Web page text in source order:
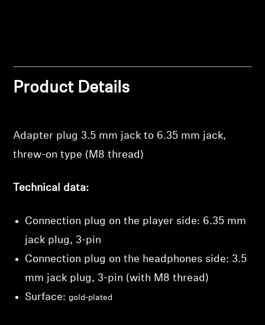
Product Details
Adapter plug 3.5 mm jack to 6.35 mm jack,
threw-on type (M8 thread)
Technical data:
Connection plug on the player side: 6.35 mm
jack plug, 3-pin
Connection plug on the headphones side: 3.5
mm jack plug, 3-pin (with M8 thread)
Surface:gold-plated
Login required
Log in to your account to add products to your
wishlist and view your previously saved items.